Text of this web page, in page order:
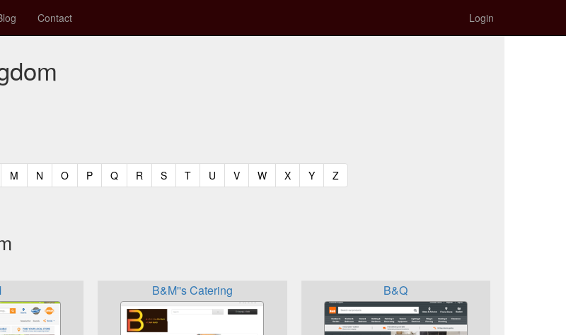
Contact Login
M (current)
N (current)
O(current)
P(current)
Q(current)
R (current)
S(current)
T(current)
U (current)
V(current)
W(current)
X(current)
Y(current)
Z(current)
B&M''s Catering B&Q